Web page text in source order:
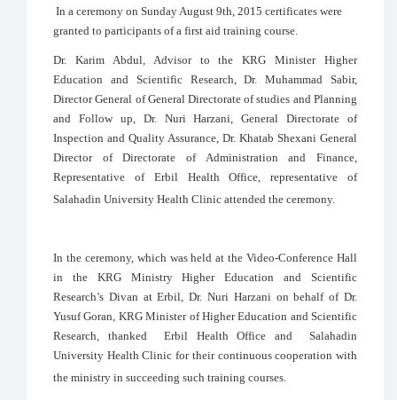
In a ceremony on Sunday August 9th, 2015 certificates were
granted to participants of a first aid training course.
Dr. Karim Abdul, Advisor to the KRG Minister Higher
Education and Scientific Research, Dr. Muhammad Sabir,
Director General of General Directorate of studies and Planning
and Follow up, Dr. Nuri Harzani, General Directorate of
Inspection and Quality Assurance, Dr. Khatab Shexani General
Director of Directorate of Administration and Finance,
Representative of Erbil Health Office, representative of
Salahadin University Health Clinic attended the ceremony.
In the ceremony, which was held at the Video-Conference Hall
in the KRG Ministry Higher Education and Scientific
Research’s Divan at Erbil, Dr. Nuri Harzani on behalf of Dr.
Yusuf Goran, KRG Minister of Higher Education and Scientific
Research, thanked Erbil Health Office and Salahadin
University Health Clinic for their continuous cooperation with
the ministry in succeeding such training courses.